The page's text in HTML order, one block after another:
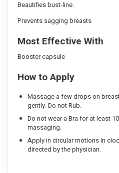
Beautifies bust-line.
Prevents sagging breasts
Most Effective With
Booster capsule
How to Apply
Massage a few drops on
gently. Do not Rub.
Do not wear a Bra for at least
massaging.
Apply in circular motions in
directed by the physician.